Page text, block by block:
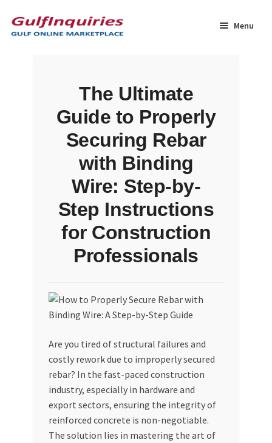
to
navigation
to
content
Menu
My account
Privacy Policy
Refund and Returns Policy
The Ultimate
Guide to Properly
Securing Rebar
with Binding
Wire: Step-by-
Step Instructions
for Construction
Professionals
Are you tired of structural failures and
costly rework due to improperly secured
rebar? In the fast-paced construction
industry, especially in hardware and
export sectors, ensuring the integrity of
reinforced concrete is non-negotiable.
The solution lies in mastering the art of